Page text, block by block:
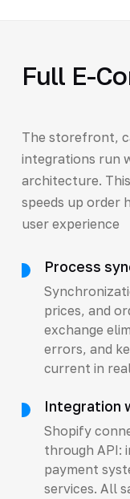
Full E-
The storefront,
integrations run
architecture.
speeds up order
user experience
Process
prices, and
exchange
errors, and
current in
Integration
Shopify
through API:
payment
services. All